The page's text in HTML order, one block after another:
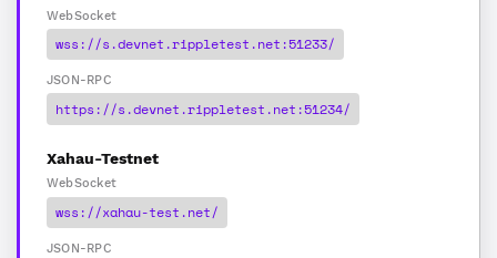
WebSocket
wss://s.devnet.rippletest.net:51233/
JSON-RPC
https://s.devnet.rippletest.net:51234/
Xahau-Testnet
WebSocket
wss://xahau-test.net/
JSON-RPC